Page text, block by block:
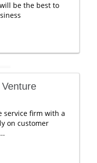
be the best to
service firm with a
on customer